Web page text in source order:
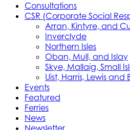
Consultations
CSR (Corporate Social
Arran, Kintyre, and
Inverclyde
Northern Isles
Oban, Mull, and Islay
Skye, Mallaig, Small
Uist, Harris, Lewis and
Events
Featured
Ferries
News